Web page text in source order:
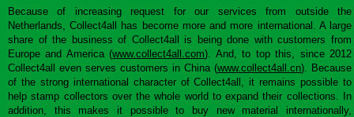
Because of increasing request for our services from outside the
Netherlands, Collect4all has become more and more international. A large
share of the business of Collect4all is being done with customers from
Europe and America (www.collect4all.com). And, to top this, since 2012
Collect4all even serves customers in China (www.collect4all.cn). Because
of the strong international character of Collect4all, it remains possible to
help stamp collectors over the whole world to expand their collections. In
addition, this makes it possible to buy new material internationally,